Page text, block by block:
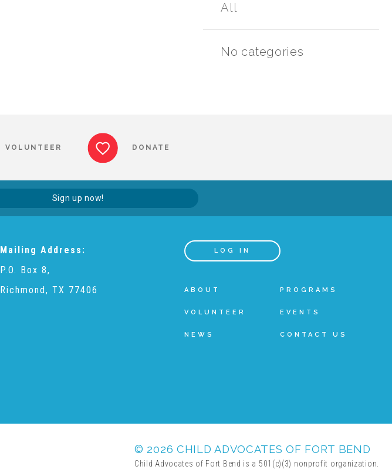
All
No categories
VOLUNTEER DONATE
Sign up now!
Mailing Address:
P.O. Box 8,
Richmond, TX 77406
LOG IN
ABOUT PROGRAMS
VOLUNTEER EVENTS
NEWS CONTACT US
© 2026 CHILD ADVOCATES OF FORT BEND
Child Advocates of Fort Bend is a 501(c)(3) nonprofit organization.